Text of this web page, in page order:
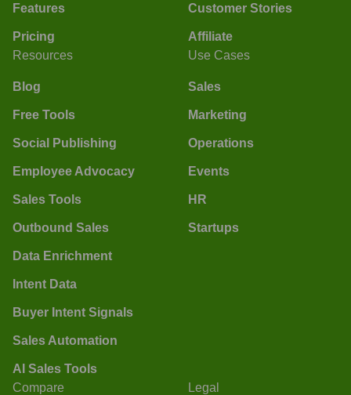
Features
Pricing
Customer Stories
Affiliate
Resources
Blog
Free Tools
Social Publishing
Employee Advocacy
Sales Tools
Outbound Sales
Data Enrichment
Intent Data
Buyer Intent Signals
Sales Automation
AI Sales Tools
Use Cases
Sales
Marketing
Operations
Events
HR
Startups
Compare Legal